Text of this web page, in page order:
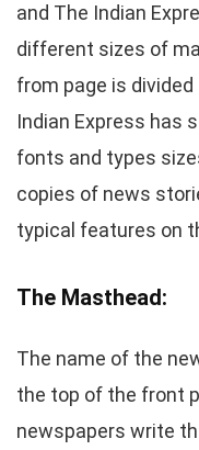
and The Indian
different sizes of
from page is
Indian Express has
fonts and types
copies of news
typical features on
The Masthead:
The name of the
the top of the front
newspapers write